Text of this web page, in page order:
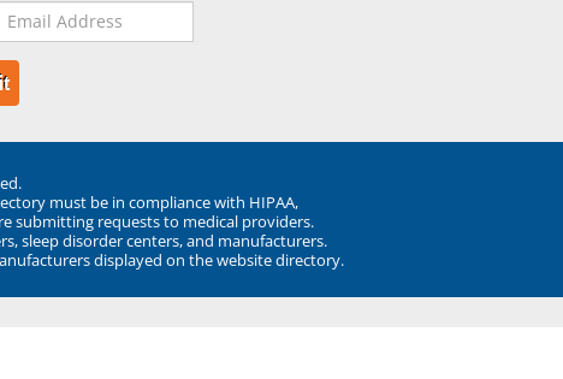
must be in compliance with HIPAA,
submitting requests to medical providers.
sleep disorder centers, and manufacturers.
displayed on the website directory.